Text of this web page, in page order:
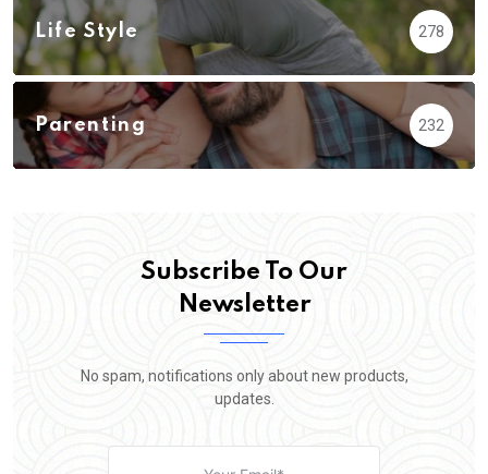
Life Style 278
Parenting 232
Subscribe To Our
Newsletter
No spam, notifications only about new products,
updates.